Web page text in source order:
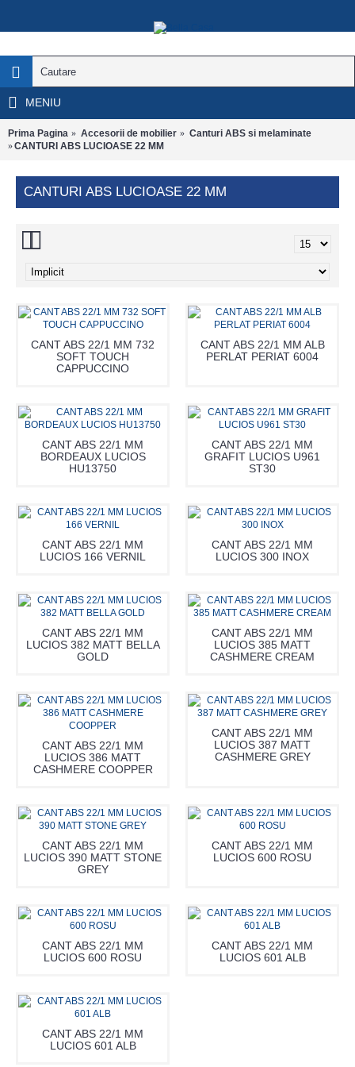
MENIU
Prima Pagina Accesorii de mobilier
Canturi ABS si melaminate
CANTURI ABS LUCIOASE 22 MM
CANTURI ABS LUCIOASE 22 MM
CANT ABS 22/1 MM 732
SOFT TOUCH
CAPPUCCINO
CANT ABS 22/1 MM ALB
PERLAT PERIAT 6004
CANT ABS 22/1 MM
BORDEAUX LUCIOS
HU13750
CANT ABS 22/1 MM
GRAFIT LUCIOS U961
ST30
CANT ABS 22/1 MM
LUCIOS 166 VERNIL
CANT ABS 22/1 MM
LUCIOS 300 INOX
CANT ABS 22/1 MM
LUCIOS 382 MATT BELLA
GOLD
CANT ABS 22/1 MM
LUCIOS 385 MATT
CASHMERE CREAM
CANT ABS 22/1 MM
LUCIOS 386 MATT
CASHMERE COOPPER
CANT ABS 22/1 MM
LUCIOS 387 MATT
CASHMERE GREY
CANT ABS 22/1 MM
LUCIOS 390 MATT STONE
GREY
CANT ABS 22/1 MM
LUCIOS 600 ROSU
CANT ABS 22/1 MM
LUCIOS 600 ROSU
CANT ABS 22/1 MM
LUCIOS 601 ALB
CANT ABS 22/1 MM
LUCIOS 601 ALB